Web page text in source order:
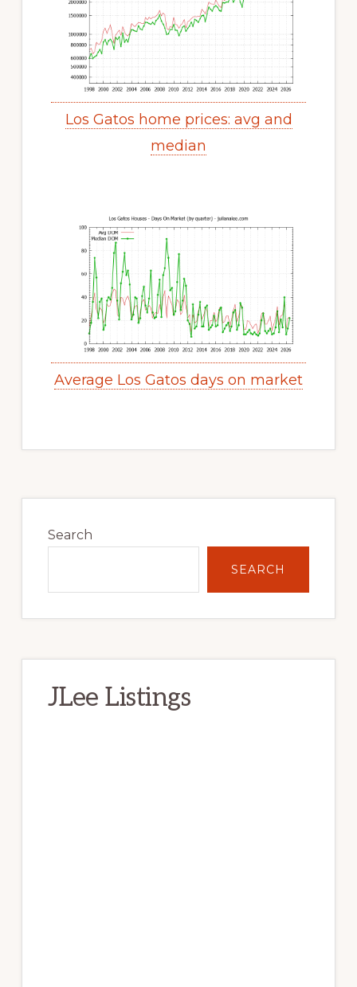
Los Gatos home prices: avg and
median
Average Los Gatos days on market
Sidebar
Search
SEARCH
JLee Listings